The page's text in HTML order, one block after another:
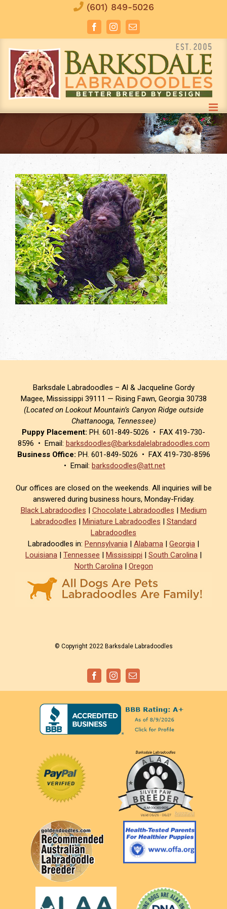
(601) 849-5026
FacebookInstagramEmail
Barksdale Labradoodles – Al & Jacqueline Gordy
Magee, Mississippi 39111 — Rising Fawn, Georgia 30738
(Located on Lookout Mountain’s Canyon Ridge outside
Chattanooga, Tennessee)
Puppy Placement: PH. 601-849-5026 • FAX 419-730-
8596 • Email: barksdoodles@barksdalelabradoodles.com
Business Office: PH. 601-849-5026 • FAX 419-730-8596
• Email: barksdoodles@att.net
Our offices are closed on the weekends. All inquiries will be
answered during business hours, Monday-Friday.
Black Labradoodles | Chocolate Labradoodles | Medium
Labradoodles | Miniature Labradoodles | Standard
Labradoodles
Labradoodles in: Pennsylvania | Alabama | Georgia |
Louisiana | Tennessee | Mississippi | South Carolina |
North Carolina| Oregon
© Copyright 2022 Barksdale Labradoodles
FacebookInstagramEmail